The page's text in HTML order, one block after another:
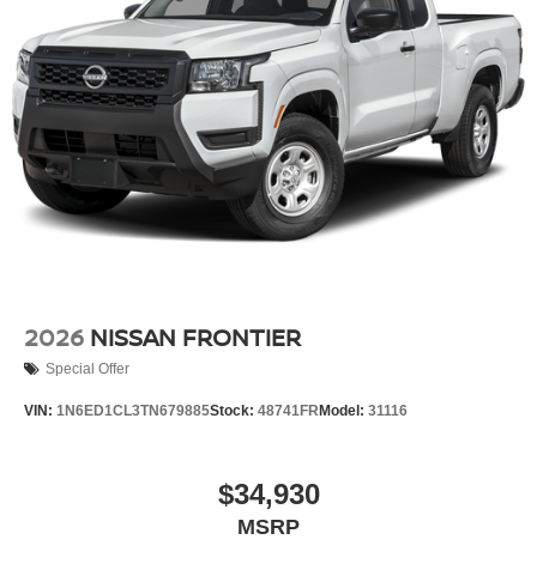
2026 NISSAN FRONTIER
Special Offer
VIN: 1N6ED1CL3TN679885Stock: 48741FR Model: 31116
$34,930
MSRP